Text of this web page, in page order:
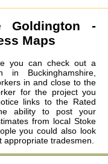
Goldington -
Maps
you can check out a
Buckinghamshire,
in and close to the
for the project you
links to the Rated
ability to post your
from local Stoke
you could also look
appropriate tradesmen.